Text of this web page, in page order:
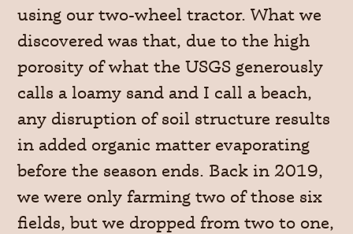
using our two-wheel tractor. What we
discovered was that, due to the high
porosity of what the USGS generously
calls a loamy sand and I call a beach,
any disruption of soil structure results
in added organic matter evaporating
before the season ends. Back in 2019,
we were only farming two of those six
fields, but we dropped from two to one,